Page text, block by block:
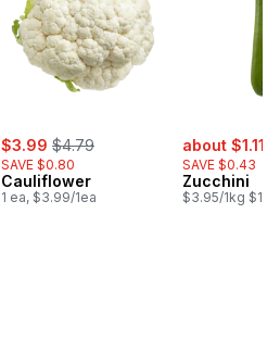
sale:
$3.99 , formerly:
$4.79
SAVE $0.80
Cauliflower
1 ea, $3.99/1ea
sale:
about $1.11
SAVE $0.43
Zucchini
$3.95/1kg